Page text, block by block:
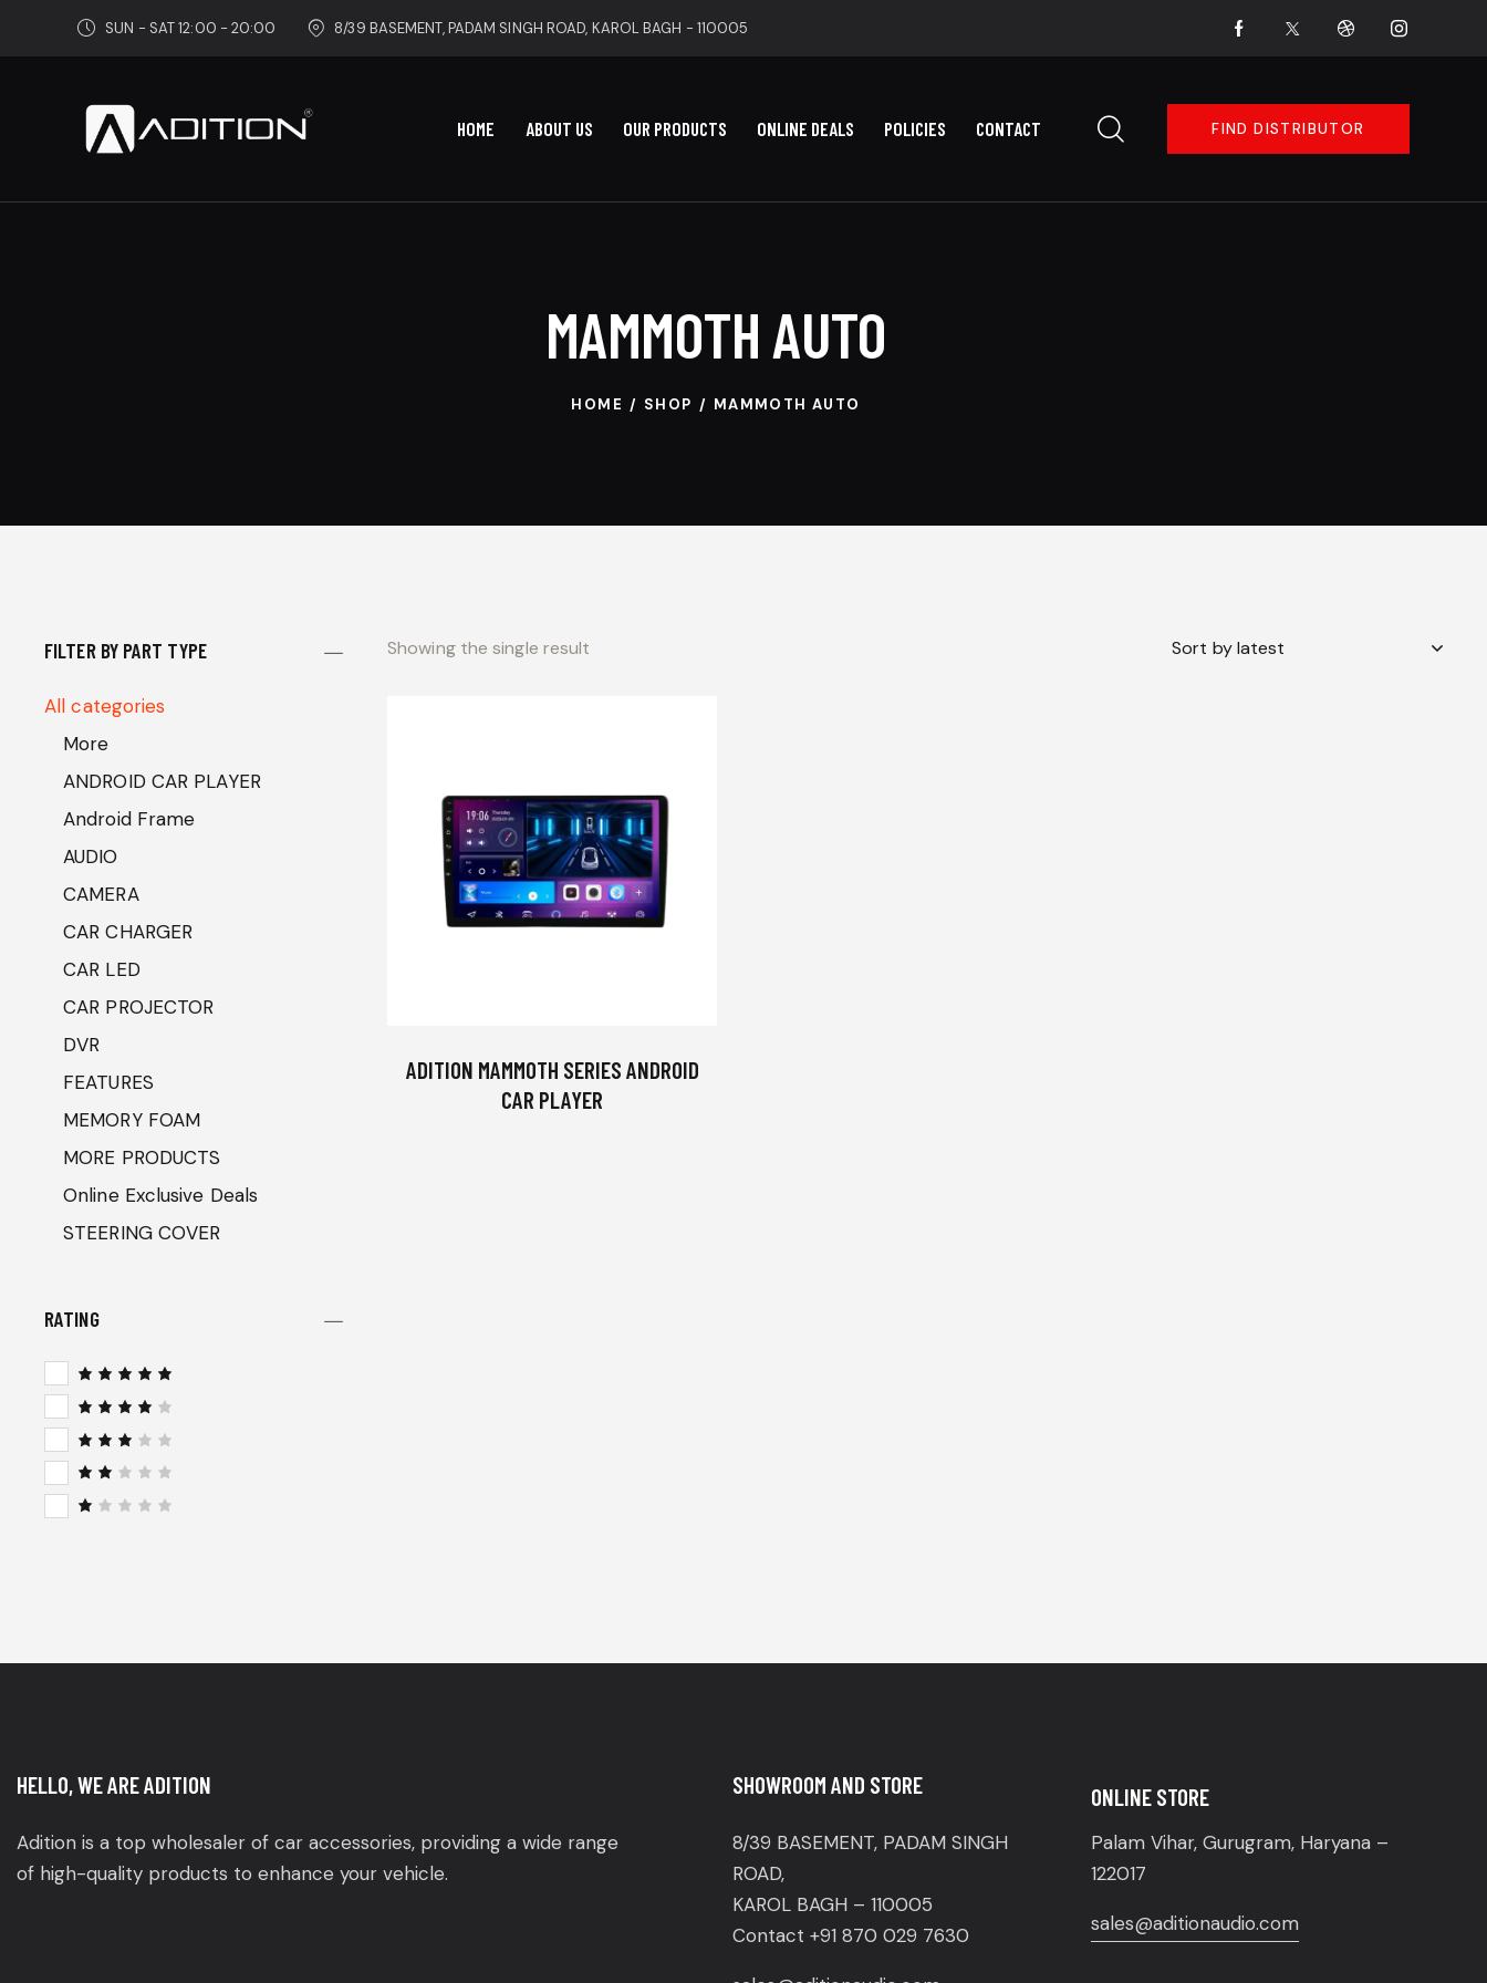
SUN - SAT 12:00 - 20:00 8/39 BASEMENT, PADAM SINGH ROAD, KAROL BAGH - 110005
HOME ABOUT US OUR PRODUCTS ONLINE DEALS POLICIES CONTACT FIND DISTRIBUTOR
MAMMOTH AUTO
HOME SHOP MAMMOTH AUTO
Showing the single result
ADITION MAMMOTH SERIES ANDROID
CAR PLAYER
FILTER BY PART TYPE
All categories
More
ANDROID CAR PLAYER
Android Frame
AUDIO
CAMERA
CAR CHARGER
CAR LED
CAR PROJECTOR
DVR
FEATURES
MEMORY FOAM
MORE PRODUCTS
Online Exclusive Deals
STEERING COVER
RATING
Rated
out of 5
Rated
4out
Rated
3out
Rat
ed
o
HELLO, WE ARE ADITION
Adition is a top wholesaler of car accessories, providing a wide range
of high-quality products to enhance your vehicle.
SHOWROOM AND STORE
8/39 BASEMENT, PADAM SINGH
ROAD,
KAROL BAGH – 110005
Contact +91 870 029 7630
ONLINE STORE
Palam Vihar, Gurugram, Haryana –
122017
sales@aditionaudio.com